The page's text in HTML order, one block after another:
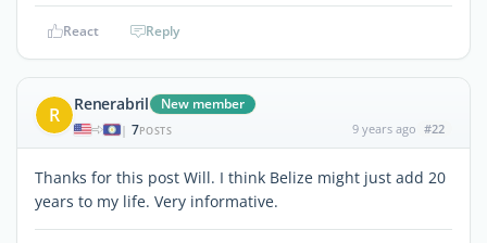
React Reply
R Renerabril New member
| 7POSTS 9 years ago #22
Thanks for this post Will. I think Belize might just add 20
years to my life. Very informative.